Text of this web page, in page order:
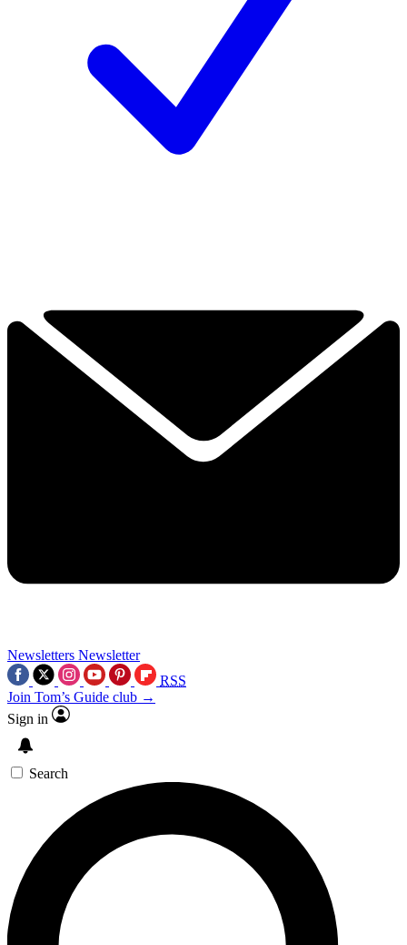
Newsletters Newsletter
RSS
Join Tom’s Guide club →
Sign in
Search